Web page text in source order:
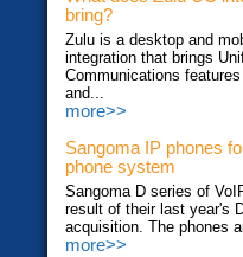
bring?
Zulu is a desktop and
integration that brings
Communications
and...
more>>
Sangoma IP phones
phone system
Sangoma D series of
result of their last year's
acquisition. The phones
more>>